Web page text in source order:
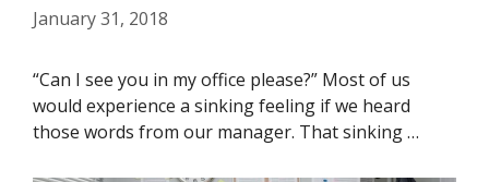
January 31, 2018
“Can I see you in my office please?” Most of us
would experience a sinking feeling if we heard
those words from our manager. That sinking …